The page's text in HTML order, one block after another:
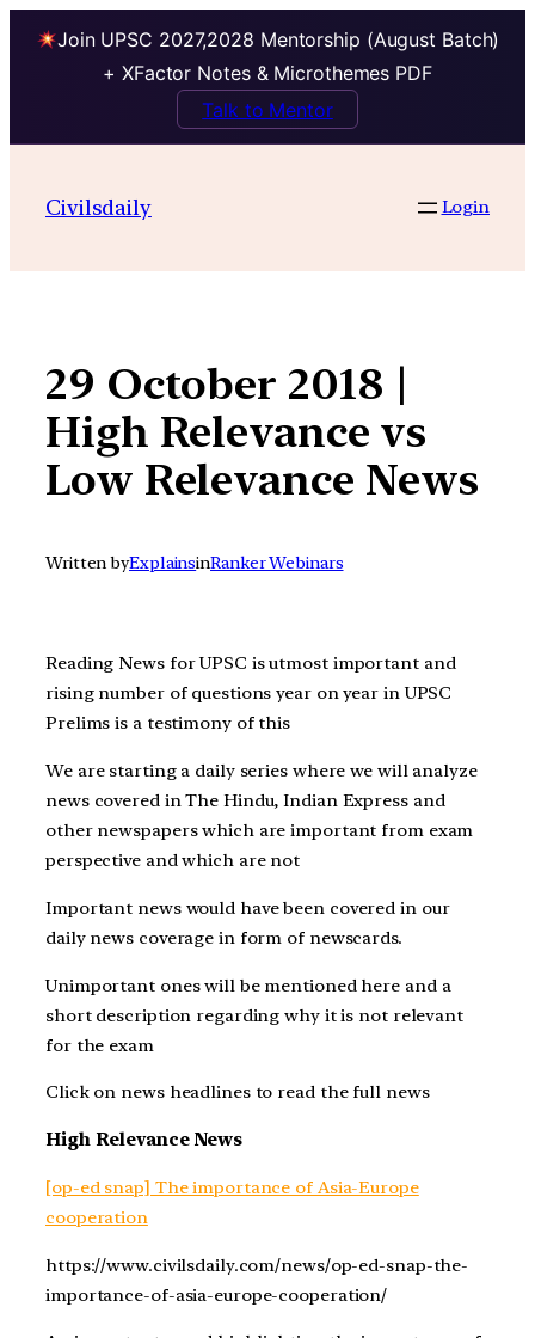
Join UPSC 2027,2028 Mentorship (August Batch)
+ XFactor Notes & Microthemes PDF
Talk to Mentor
contentCivilsdaily Login
29 October 2018 |
High Relevance vs
Low Relevance News
Written byExplainsinRanker Webinars
Reading News for UPSC is utmost important and
rising number of questions year on year in UPSC
Prelims is a testimony of this
We are starting a daily series where we will analyze
news covered in The Hindu, Indian Express and
other newspapers which are important from exam
perspective and which are not
Important news would have been covered in our
daily news coverage in form of newscards.
Unimportant ones will be mentioned here and a
short description regarding why it is not relevant
for the exam
Click on news headlines to read the full news
High Relevance News
[op-ed snap] The importance of Asia-Europe
cooperation
https://www.civilsdaily.com/news/op-ed-snap-the-
importance-of-asia-europe-cooperation/